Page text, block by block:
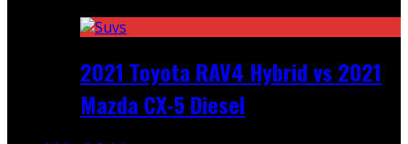
2021 Toyota RAV4 Hybrid vs 2021
Mazda CX-5 Diesel